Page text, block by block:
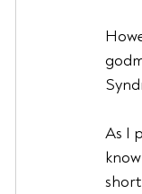
As I